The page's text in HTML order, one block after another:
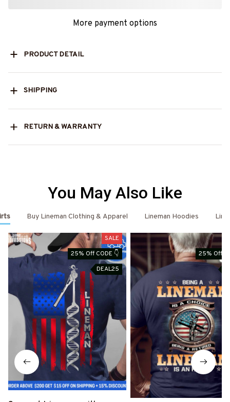
More payment options
PRODUCT DETAIL
SHIPPING
RETURN & WARRANTY
You May Also Like
Buy Lineman Clothing & Apparel Lineman Hoodies
SALE
25% Off CODE 👇
DEAL25
25% Off